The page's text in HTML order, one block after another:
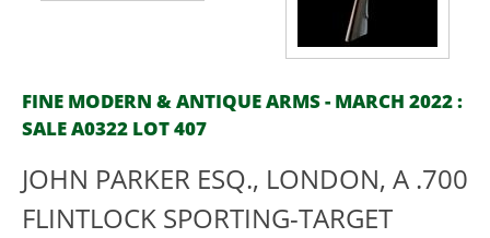
FINE MODERN & ANTIQUE ARMS - MARCH 2022 :
SALE A0322 LOT 407
JOHN PARKER ESQ., LONDON, A .700
FLINTLOCK SPORTING-TARGET